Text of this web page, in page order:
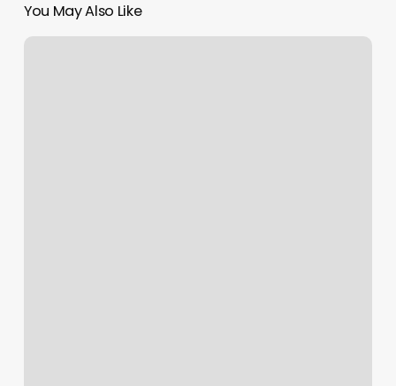
You May Also Like
Laser